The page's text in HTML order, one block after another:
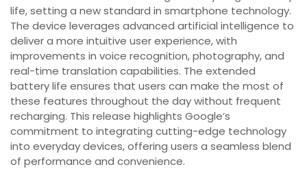
life, setting a new standard in smartphone technology.
The device leverages advanced artificial intelligence to
deliver a more intuitive user experience, with
improvements in voice recognition, photography, and
real-time translation capabilities. The extended
battery life ensures that users can make the most of
these features throughout the day without frequent
recharging. This release highlights Google’s
commitment to integrating cutting-edge technology
into everyday devices, offering users a seamless blend
of performance and convenience.